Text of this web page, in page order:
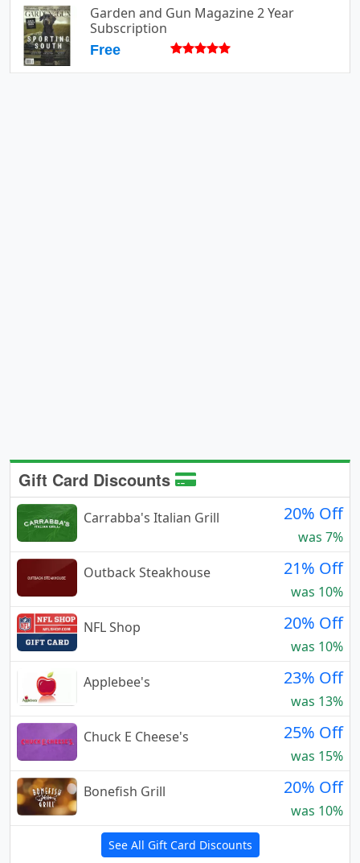
Garden and Gun Magazine 2 Year
Subscription
Free
Gift Card Discounts
Carrabba's Italian Grill 20% Off
was 7%
Outback Steakhouse
21% Off
was 10%
NFL Shop
20% Off
was 10%
Applebee's
23% Off
was 13%
Chuck E Cheese's
25% Off
was 15%
Bonefish Grill
20% Off
was 10%
See All Gift Card Discounts